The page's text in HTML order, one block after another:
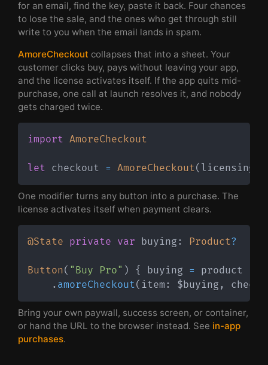
for an email, find the key, paste it back. Four chances
to lose the sale, and the ones who get through still
write to you when the email lands in spam.
AmoreCheckout collapses that into a sheet. Your
customer clicks buy, pays without leaving your app,
and the license activates itself. If the app quits mid-
purchase, one call at launch resolves it, and nobody
gets charged twice.
import AmoreCheckout
let checkout = AmoreCheckout( licensing
One modifier turns any button into a purchase. The
license activates itself when payment clears.
@State private var buying : Product?
Button( "Buy Pro" ) { buying = product
. amoreCheckout( item : $buying ,
Bring your own paywall, success screen, or container,
or hand the URL to the browser instead. See in-app
purchases.